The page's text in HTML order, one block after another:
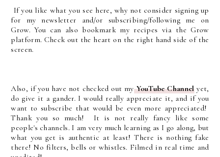
If you like what you see here, why not consider signing up
for my newsletter and/or subscribing/following me on
Grow. You can also bookmark my recipes via the Grow
platform. Check out the heart on the right hand side of the
screen.
Also, if you have not checked out myYouTube Channelyet,
do give it a gander. I would really appreciate it, and if you
want to subscribe that would be even more appreciated!
Thank you so much! It is not really fancy like some
people's channels. I am very much learning as I go along, but
what you get is authentic at least! There is nothing fake
there! No filters, bells or whistles. Filmed in real time and